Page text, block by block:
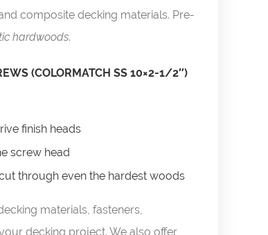
composite decking materials. Pre-
hardwoods.
(COLORMATCH SS 10×2-1/2″)
finish heads
screw head
through even the hardest woods
materials, fasteners,
decking project. We also offer